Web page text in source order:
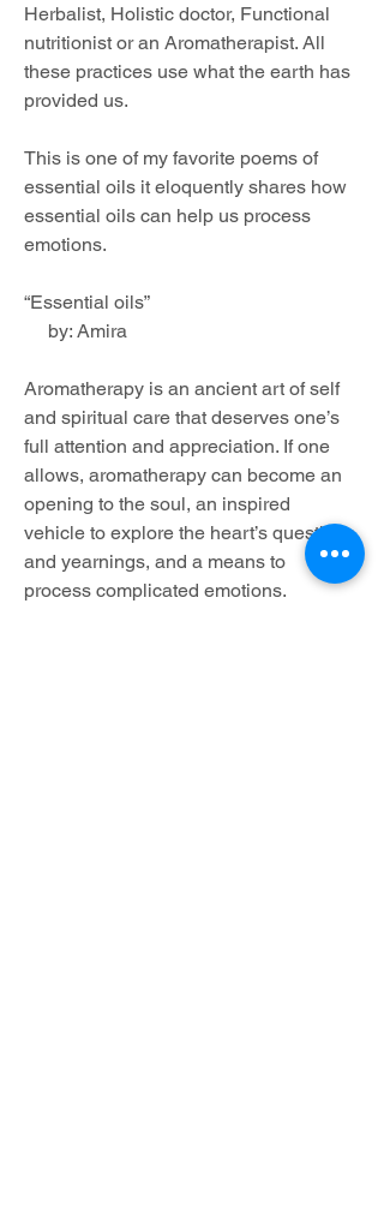
Herbalist, Holistic doctor, Functional
nutritionist or an Aromatherapist. All
these practices use what the earth has
provided us.
This is one of my favorite poems of
essential oils it eloquently shares how
essential oils can help us process
emotions.
“Essential oils”
     by: Amira
Aromatherapy is an ancient art of self
and spiritual care that deserves one’s
full attention and appreciation. If one
allows, aromatherapy can become an
opening to the soul, an inspired
vehicle to explore the heart’s questions
and yearnings, and a means to
process complicated emotions.